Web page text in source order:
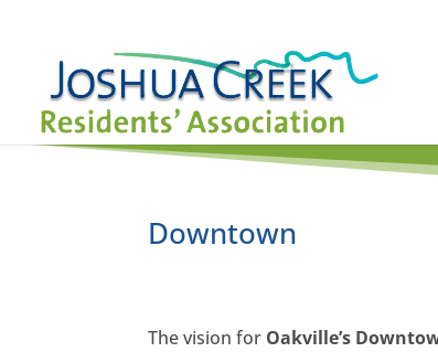
Downtown
The vision for Oakville’s